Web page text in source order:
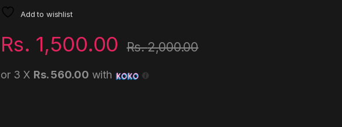
Add to wishlist
Rs. 1,500.00 Rs.2,000.00
or 3 X Rs. 560.00 with